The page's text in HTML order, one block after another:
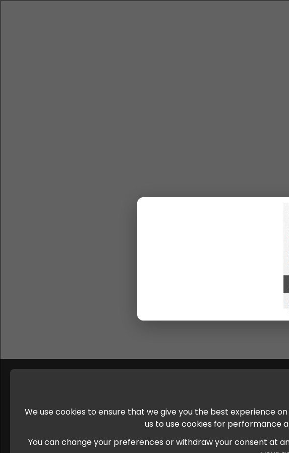
We use cookies to ensure that we give you the best experience
us to use cookies for performance
You can change your preferences or withdraw your consent at